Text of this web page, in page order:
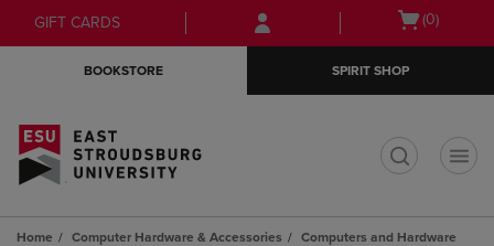
Skip
to
Skip
to
menu
GIFT CARDS
Open
(0)
BOOKSTORE SPIRIT SHOP
Home Computer Hardware & Accessories
Computers and Hardware